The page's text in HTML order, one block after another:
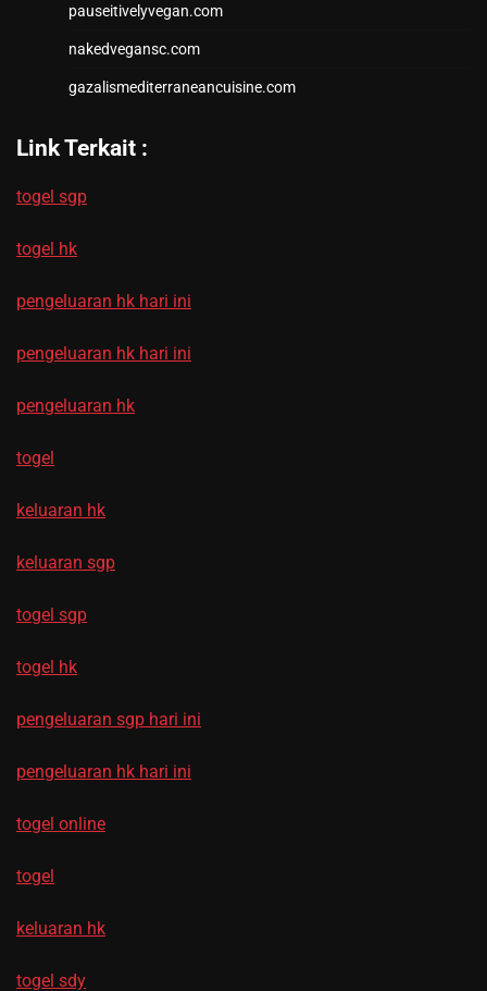
pauseitivelyvegan.com
nakedvegansc.com
gazalismediterraneancuisine.com
Link Terkait :
togel sgp
togel hk
pengeluaran hk hari ini
pengeluaran hk hari ini
pengeluaran hk
togel
keluaran hk
keluaran sgp
togel sgp
togel hk
pengeluaran sgp hari ini
pengeluaran hk hari ini
togel online
togel
keluaran hk
togel sdy